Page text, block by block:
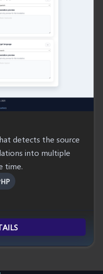
detects the source
into multiple
time.